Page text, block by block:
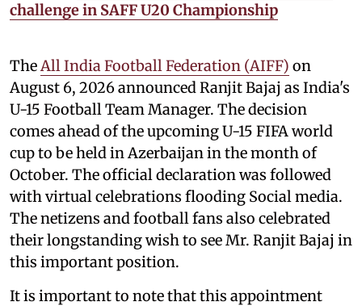
challenge in SAFF U20 Championship
TheAll India Football Federation (AIFF) on
August 6, 2026 announced Ranjit Bajaj as India's
U-15 Football Team Manager. The decision
comes ahead of the upcoming U-15 FIFA world
cup to be held in Azerbaijan in the month of
October. The official declaration was followed
with virtual celebrations flooding Social media.
The netizens and football fans also celebrated
their longstanding wish to see Mr. Ranjit Bajaj in
this important position.
It is important to note that this appointment